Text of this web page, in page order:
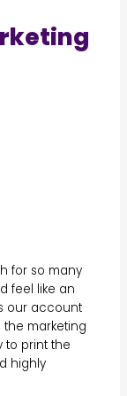
for so many
feel like an
our account
marketing
to print the
highly